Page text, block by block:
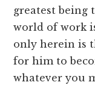
greatest being
world of work
only herein is
for him to
whatever you